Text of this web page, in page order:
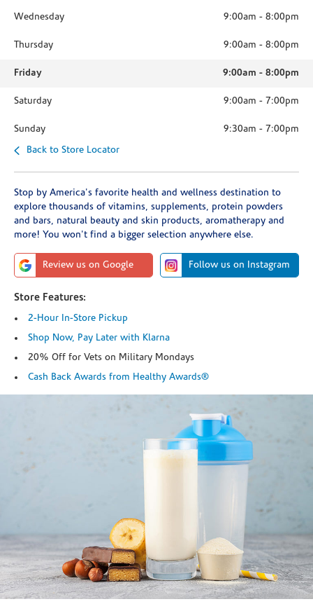
Wednesday 9:00am - 8:00pm
Thursday 9:00am - 8:00pm
Friday 9:00am - 8:00pm
Saturday 9:00am - 7:00pm
Sunday 9:30am - 7:00pm
Back to Store Locator
Stop by America's favorite health and wellness destination to
explore thousands of vitamins, supplements, protein powders
and bars, natural beauty and skin products, aromatherapy and
more! You won't find a bigger selection anywhere else.
Review us on Google Follow us on Instagram
Store Features:
2-Hour In-Store Pickup
Shop Now, Pay Later with Klarna
20% Off for Vets on Military Mondays
Cash Back Awards from Healthy Awards®